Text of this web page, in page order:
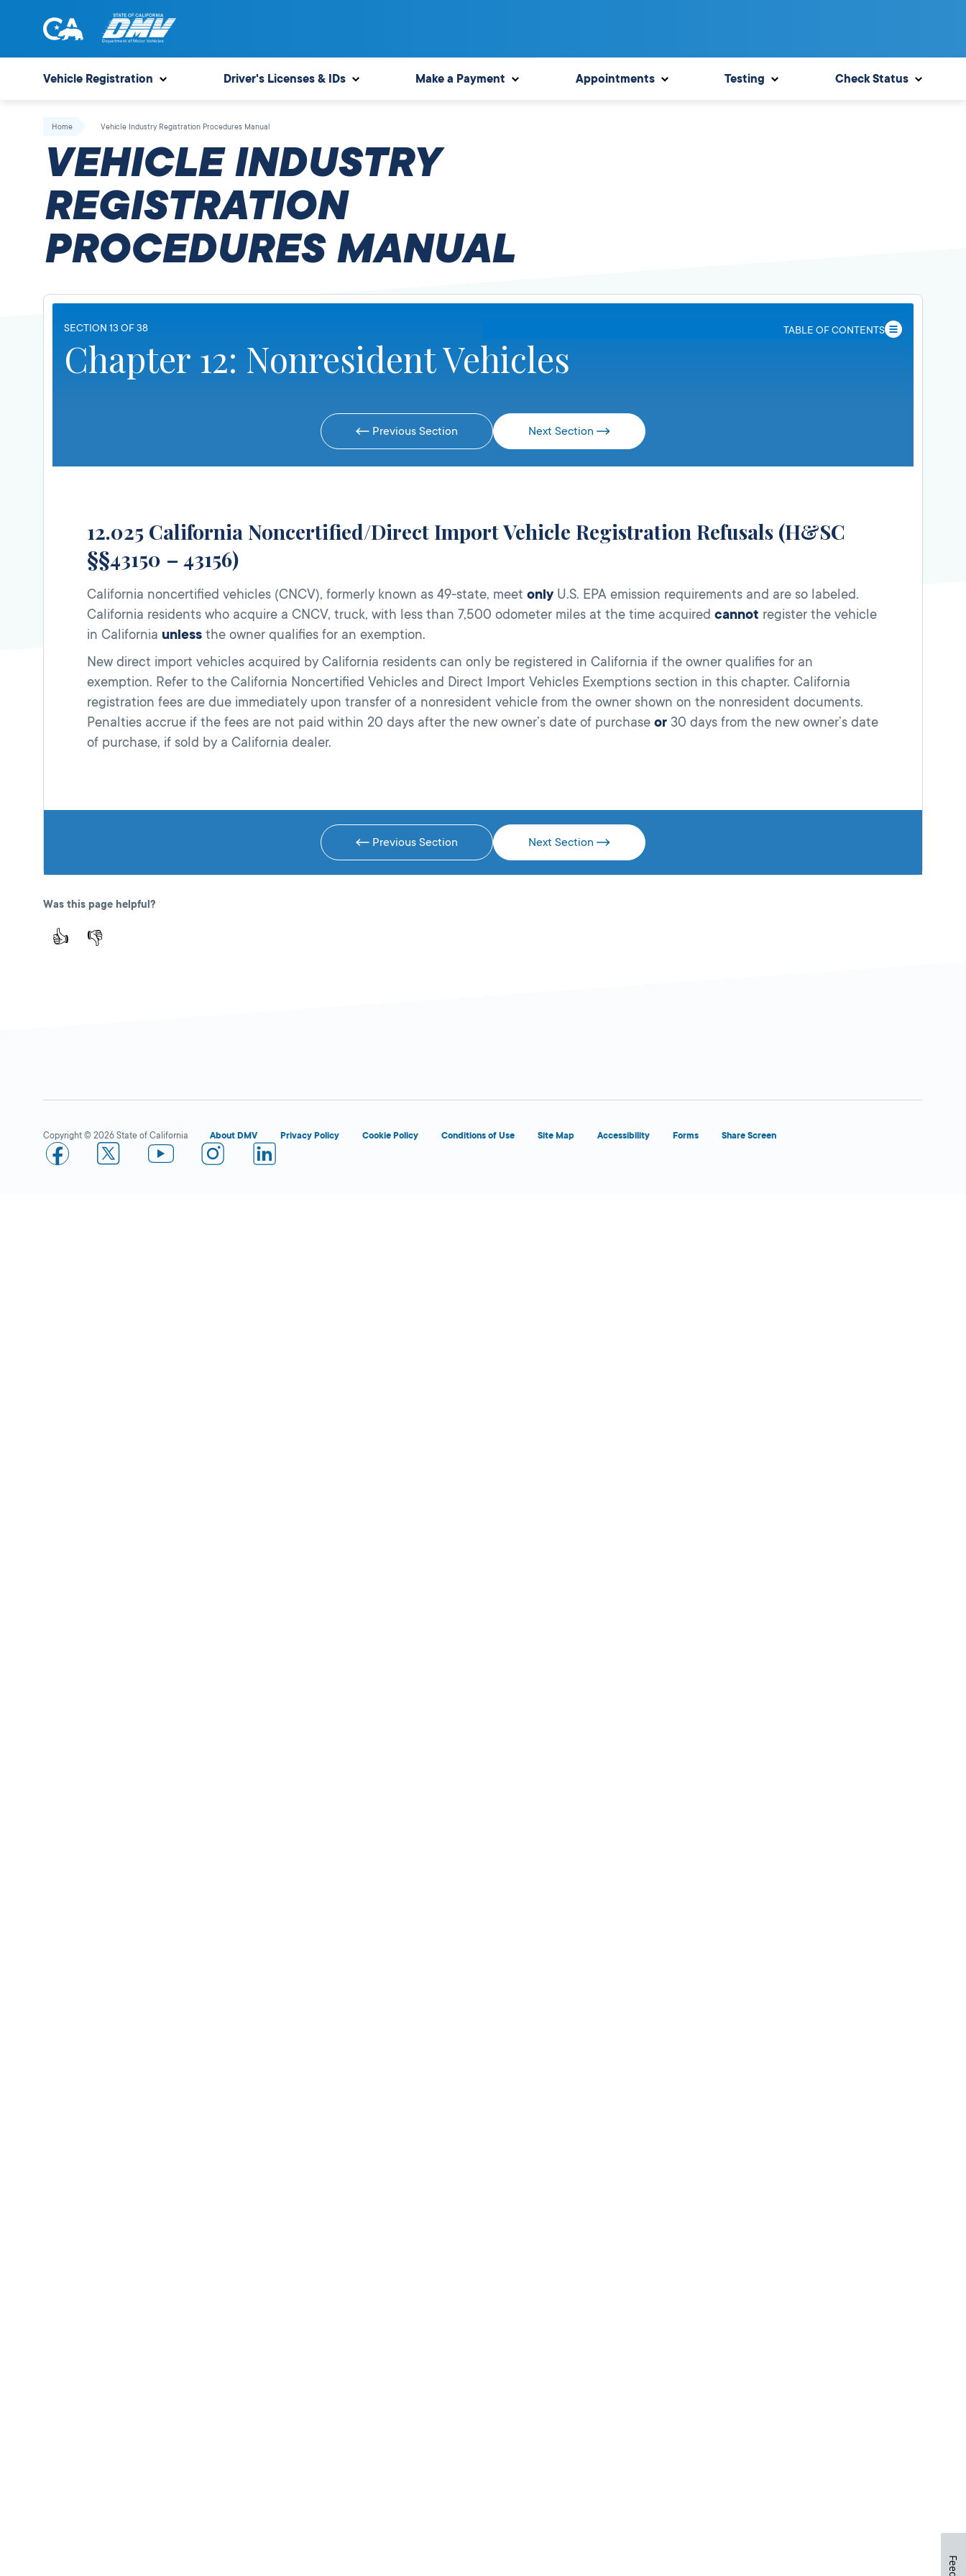
of
State
of
Motor
Vehicles
Vehicle Registration Driver's Licenses & IDs Make a Payment Appointments Testing Check Status
Home Vehicle Industry Registration Procedures Manual
VEHICLE INDUSTRY
REGISTRATION
PROCEDURES MANUAL
SECTION 13 OF 38 TABLE OF CONTENTS
Chapter 12: Nonresident Vehicles
Previous Section Next Section
12.025 California Noncertified/Direct Import Vehicle Registration Refusals (H&SC
§§43150 – 43156)
California noncertified vehicles (CNCV), formerly known as 49-state, meet onlyU.S. EPA emission requirements and are so labeled.
California residents who acquire a CNCV, truck, with less than 7,500 odometer miles at the time acquired cannot register the vehicle
in California unless the owner qualifies for an exemption.
New direct import vehicles acquired by California residents can only be registered in California if the owner qualifies for an
exemption. Refer to the California Noncertified Vehicles and Direct Import Vehicles Exemptions section in this chapter. California
registration fees are due immediately upon transfer of a nonresident vehicle from the owner shown on the nonresident documents.
Penalties accrue if the fees are not paid within 20 days after the new owner’s date of purchase or 30 days from the new owner’s date
of purchase, if sold by a California dealer.
Previous Section Next Section
Was this page helpful?
👍 👎
Copyright © 2026 State of California About DMV Privacy Policy Cookie Policy Conditions of Use Site Map Accessibility Forms Share Screen